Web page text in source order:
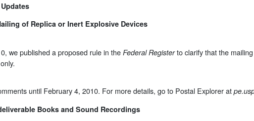
of Replica or Inert Explosive Devices
we published a proposed rule in the Federal Registerto clarify that the
until February 4, 2010. For more details, go to Postal Explorer at
Books and Sound Recordings